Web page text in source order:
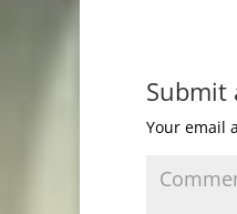
Submit
Your email